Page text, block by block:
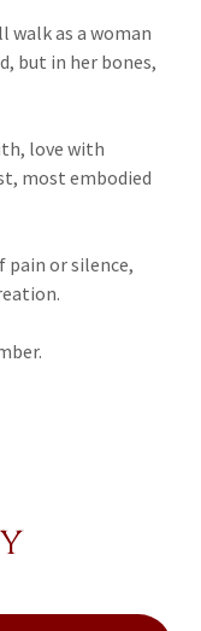
walk as a woman
but in her bones,
love with
most embodied
pain or silence,